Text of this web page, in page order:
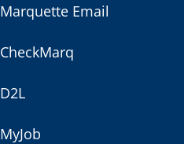
Marquette Email
CheckMarq
D2L
MyJob